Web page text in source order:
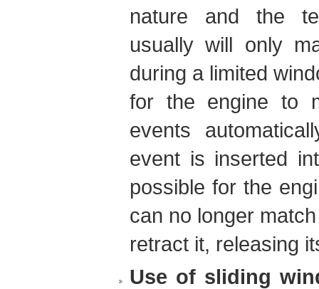
nature and the
usually will only
during a limited
for the engine to
events
event is inserted
possible for the
can no longer
retract it, releasing
Use of sliding